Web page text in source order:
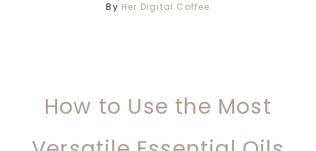
By Her Digital Coffee
How to Use the Most